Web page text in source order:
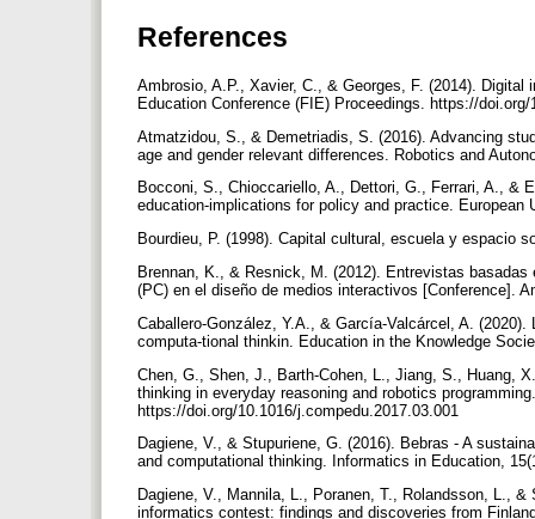
References
Ambrosio, A.P., Xavier, C., & Georges, F. (2014).
Education Conference (FIE) Proceedings. https://
Atmatzidou, S., & Demetriadis, S. (2016). Advancing
age and gender relevant differences. Robotics and
Bocconi, S., Chioccariello, A., Dettori, G., Ferrari, A., &
education-implications for policy and practice.
Bourdieu, P. (1998). Capital cultural, escuela y espacio
Brennan, K., & Resnick, M. (2012). Entrevistas
(PC) en el diseño de medios interactivos [Conference].
Caballero-González, Y.A., & García-Valcárcel, A.
computa-tional thinkin. Education in the Knowledge
Chen, G., Shen, J., Barth-Cohen, L., Jiang, S., Huang,
thinking in everyday reasoning and robotics
https://doi.org/10.1016/j.compedu.2017.03.001
Dagiene, V., & Stupuriene, G. (2016). Bebras - A
and computational thinking. Informatics in Education,
Dagiene, V., Mannila, L., Poranen, T., Rolandsson, L.,
informatics contest: findings and discoveries from